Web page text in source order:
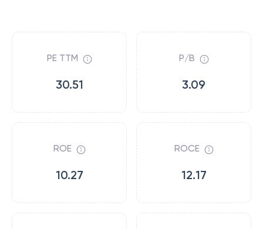
PE TTM
30.51
P/B
3.09
ROE
10.27
ROCE
12.17